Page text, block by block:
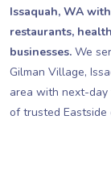
Issaquah, WA
restaurants,
businesses. We
Gilman Village,
area with next-day
of trusted Eastside